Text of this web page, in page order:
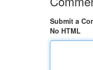
Submit a
No HTML